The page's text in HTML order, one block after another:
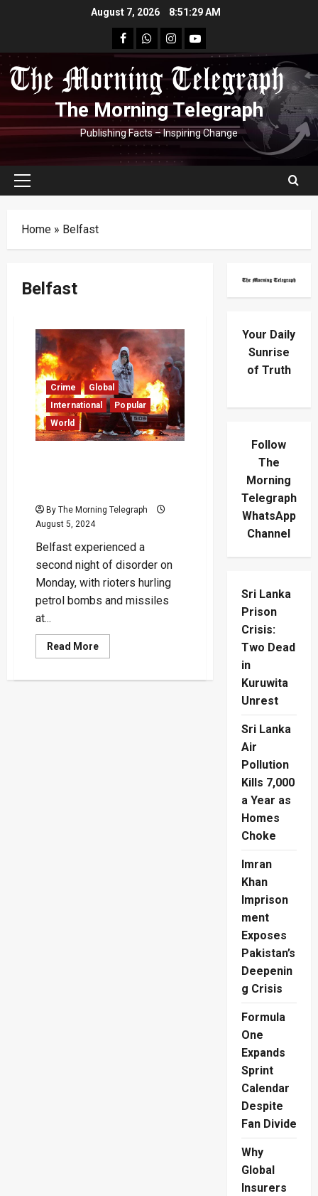
August 7, 2026 8:51:30 AM
facebookWhatsapp
instagram
youtube
The Morning Telegraph
Publishing Facts – Inspiring Change
Primary
Home » Belfast
Belfast
Crime
Global
International
Popular
World
By The Morning Telegraph
August 5, 2024
Belfast experienced a
second night of disorder on
Monday, with rioters hurling
petrol bombs and missiles
at...
Read MoreRead
more
Your Daily
Sunrise
of Truth
Follow
The
Morning
Telegraph
WhatsApp
Channel
Sri Lanka
Prison
Crisis:
Two Dead
in
Kuruwita
Unrest
Sri Lanka
Air
Pollution
Kills 7,000
a Year as
Homes
Choke
Imran
Khan
Imprison
ment
Exposes
Pakistan’s
Deepenin
g Crisis
Formula
One
Expands
Sprint
Calendar
Despite
Fan Divide
Why
Global
Insurers